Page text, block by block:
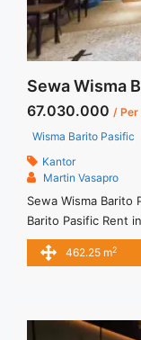
67.030.000 / Per
Wisma Barito Pasific
Kantor
Martin Vasapro
Sewa Wisma Barito
Barito Pasific Rent
sqm / bulan x
NEGOTIABLE
title="Sewa Wisma
462.25 m2